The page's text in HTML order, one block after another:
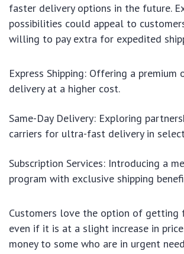
faster delivery options in the future.
possibilities could appeal to
willing to pay extra for expedited
Express Shipping: Offering a
delivery at a higher cost.
Same-Day Delivery: Exploring
carriers for ultra-fast delivery in
Subscription Services: Introducing a
program with exclusive shipping
Customers love the option of getting
even if it is at a slight increase in
money to some who are in urgent